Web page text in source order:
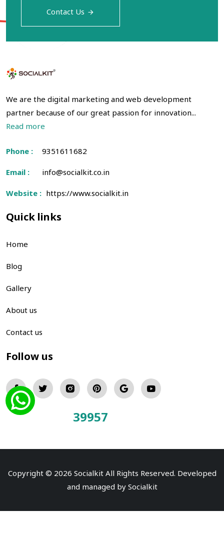
Contact Us
We are the digital marketing and web development
partner because of our great passion for innovation...
Read more
Phone : 9351611682
Email : info@socialkit.co.in
Website : https://www.socialkit.in
Quick links
Home
Blog
Gallery
About us
Contact us
Follow us
Total Visitors: 39957
Copyright © 2026 Socialkit All Rights Reserved. Developed
and managed by Socialkit